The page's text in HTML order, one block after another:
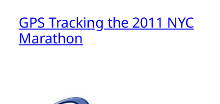
GPS Tracking the 2011 NYC
Marathon